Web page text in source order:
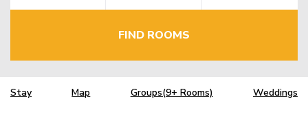
FIND ROOMS
Stay Map Groups(9+ Rooms) Weddings